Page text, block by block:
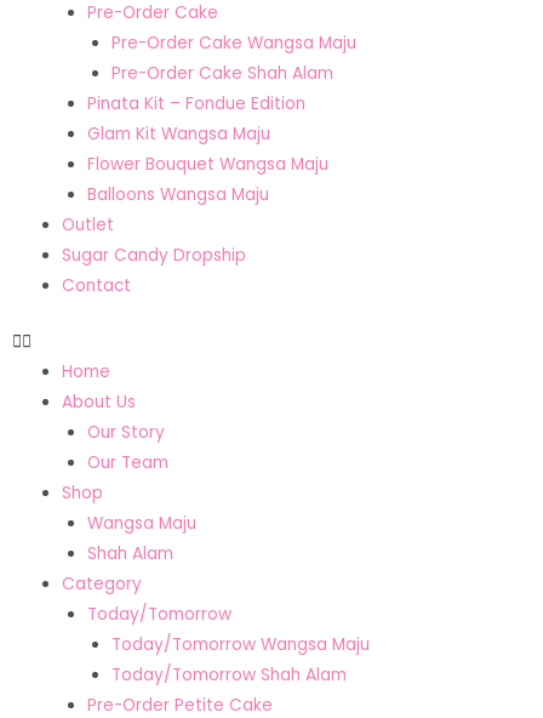
Pre-Order Cake
Pre-Order Cake Wangsa Maju
Pre-Order Cake Shah Alam
Pinata Kit – Fondue Edition
Glam Kit Wangsa Maju
Flower Bouquet Wangsa Maju
Balloons Wangsa Maju
Outlet
Sugar Candy Dropship
Contact
Home
About Us
Our Story
Our Team
Shop
Wangsa Maju
Shah Alam
Category
Today/Tomorrow
Today/Tomorrow Wangsa Maju
Today/Tomorrow Shah Alam
Pre-Order Petite Cake